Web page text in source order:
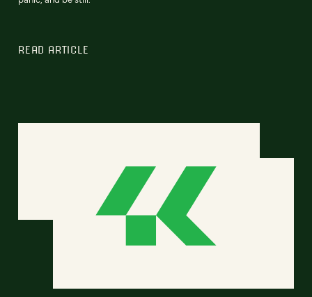
READ ARTICLE